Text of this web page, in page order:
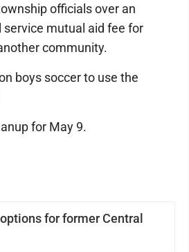
officials over an
mutual aid fee for
community.
boys soccer to use the
for May 9.